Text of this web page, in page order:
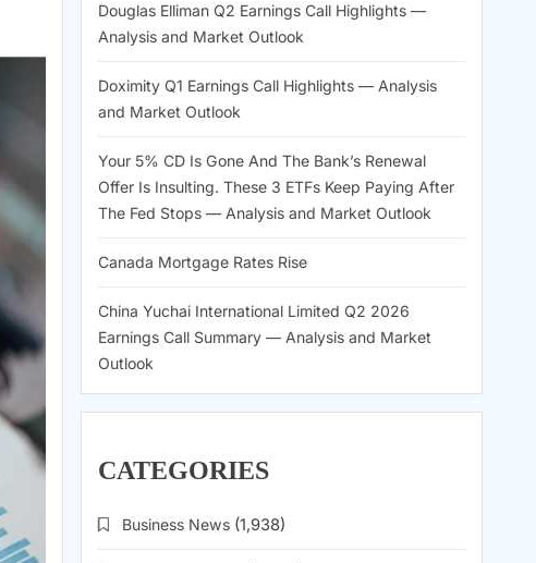
Douglas Elliman Q2 Earnings Call Highlights —
Analysis and Market Outlook
Doximity Q1 Earnings Call Highlights — Analysis
and Market Outlook
Your 5% CD Is Gone And The Bank’s Renewal
Offer Is Insulting. These 3 ETFs Keep Paying After
The Fed Stops — Analysis and Market Outlook
Canada Mortgage Rates Rise
China Yuchai International Limited Q2 2026
Earnings Call Summary — Analysis and Market
Outlook
CATEGORIES
Business News (1,938)